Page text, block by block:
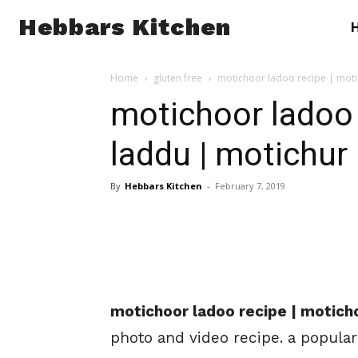
Hebbars Kitchen
Home gluten free motichoor ladoo recipe |
motichoor
laddu | motichur
By Hebbars Kitchen - February 7, 2019
motichoor ladoo recipe |
photo and video recipe. a